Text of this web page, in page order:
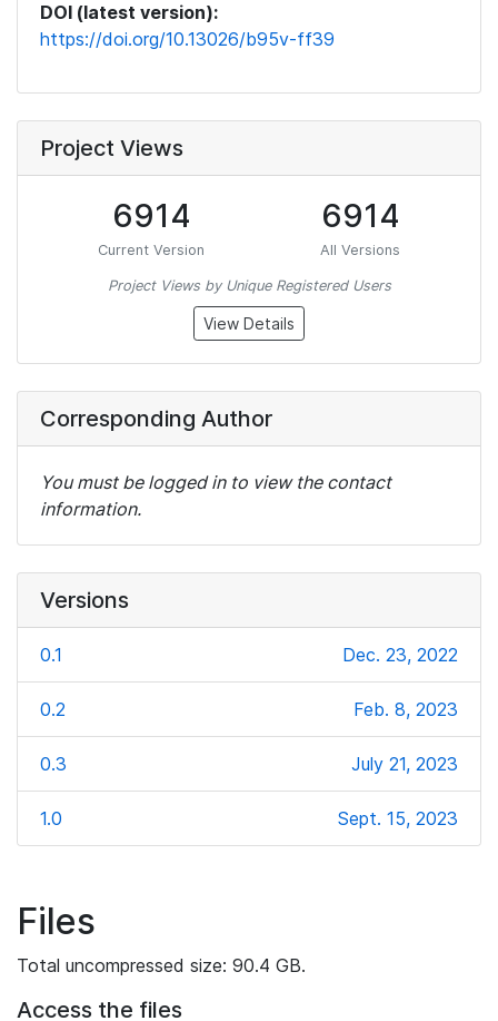
DOI (latest version):
https://doi.org/10.13026/b95v-ff39
Project Views
6914
Current Version
6914
All Versions
Project Views by Unique Registered Users
View Details
Corresponding Author
You must be logged in to view the contact
information.
Versions
0.1 Dec. 23, 2022
0.2 Feb. 8, 2023
0.3 July 21, 2023
1.0 Sept. 15, 2023
Files
Total uncompressed size: 90.4 GB.
Access the files